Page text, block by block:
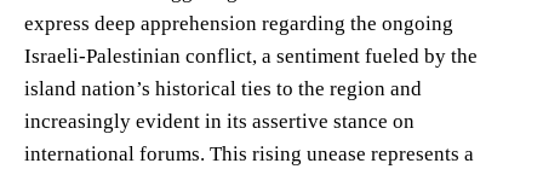
express deep apprehension regarding the ongoing
Israeli-Palestinian conflict, a sentiment fueled by the
island nation’s historical ties to the region and
increasingly evident in its assertive stance on
international forums. This rising unease represents a